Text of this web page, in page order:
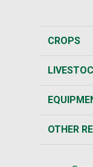
CROPS
OTHER